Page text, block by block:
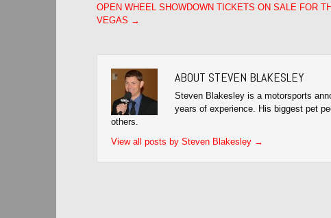
OPEN WHEEL SHOWDOWN TICKETS ON SALE FOR
VEGAS →
ABOUT STEVEN BLAKESLEY
Steven Blakesley is a motorsports
years of experience. His biggest pet
others.
View all posts by Steven Blakesley →